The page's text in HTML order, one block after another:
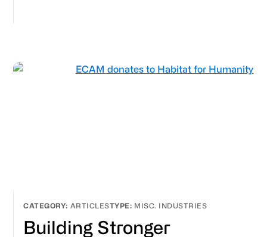
ARTICLES MISC. INDUSTRIES
Building Stronger